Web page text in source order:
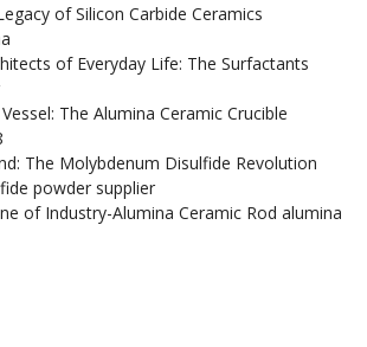
of Silicon Carbide Ceramics
of Everyday Life: The Surfactants
The Alumina Ceramic Crucible
The Molybdenum Disulfide Revolution
powder supplier
of Industry-Alumina Ceramic Rod alumina